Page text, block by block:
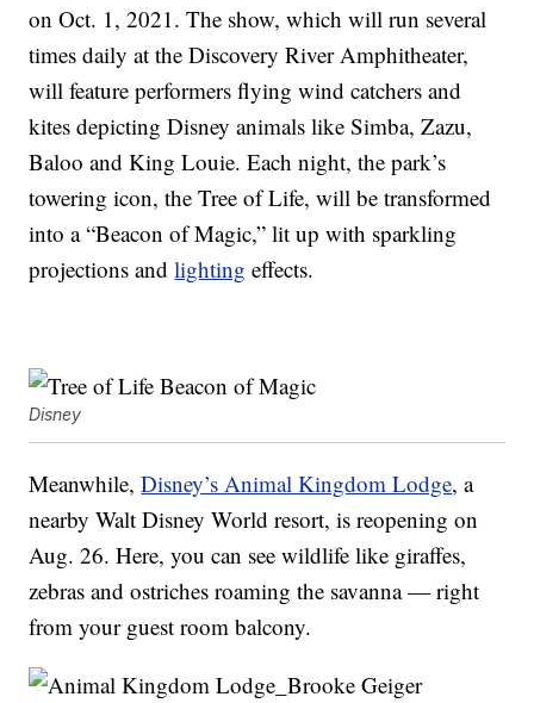
on Oct. 1, 2021. The show, which will run several
times daily at the Discovery River Amphitheater,
will feature performers flying wind catchers and
kites depicting Disney animals like Simba, Zazu,
Baloo and King Louie. Each night, the park’s
towering icon, the Tree of Life, will be transformed
into a “Beacon of Magic,” lit up with sparkling
projections andlighting effects.
Disney
Meanwhile,Disney’s Animal Kingdom Lodge, a
nearby Walt Disney World resort, is reopening on
Aug. 26. Here, you can see wildlife like giraffes,
zebras and ostriches roaming the savanna — right
from your guest room balcony.